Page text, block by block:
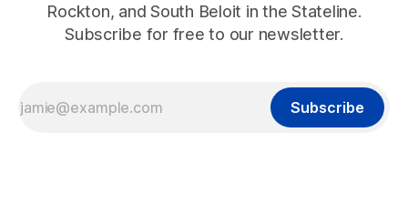
Rockton, and South Beloit in the Stateline.
Subscribe for free to our newsletter.
Subscribe